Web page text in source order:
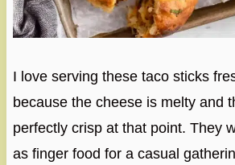
I love serving these taco sticks
because the cheese is melty and
perfectly crisp at that point. They
as finger food for a casual